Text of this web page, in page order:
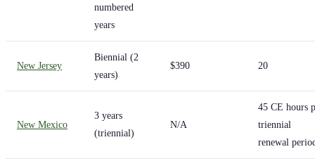
numbered
years
New Jersey
Biennial (2
years)
$390 20
New Mexico
3 years
(triennial)
N/A
45 CE hours
triennial
renewal